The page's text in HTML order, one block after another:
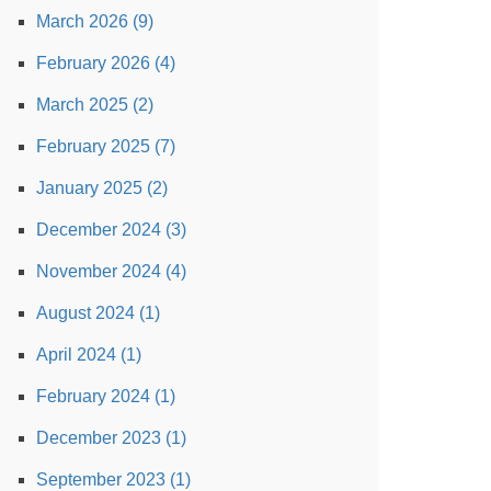
March 2026 (9)
February 2026 (4)
March 2025 (2)
February 2025 (7)
January 2025 (2)
December 2024 (3)
November 2024 (4)
August 2024 (1)
April 2024 (1)
February 2024 (1)
December 2023 (1)
September 2023 (1)